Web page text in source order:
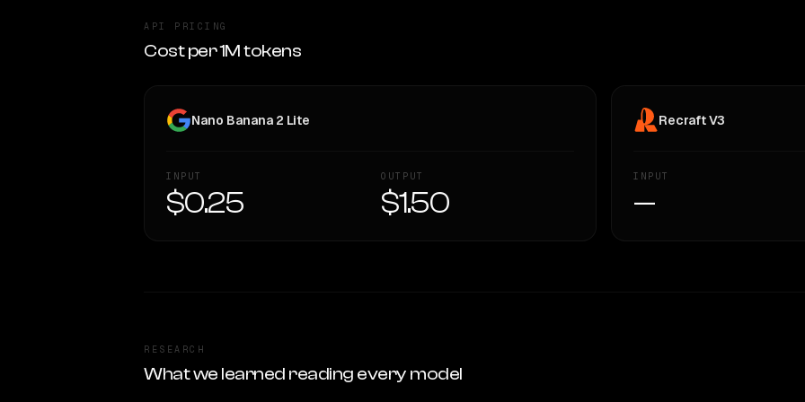
API PRICING
Cost per 1M tokens
Nano Banana 2 Lite
INPUT
$0.25
OUTPUT
$1.50
Recraft V3
INPUT
—
RESEARCH
What we learned reading every model